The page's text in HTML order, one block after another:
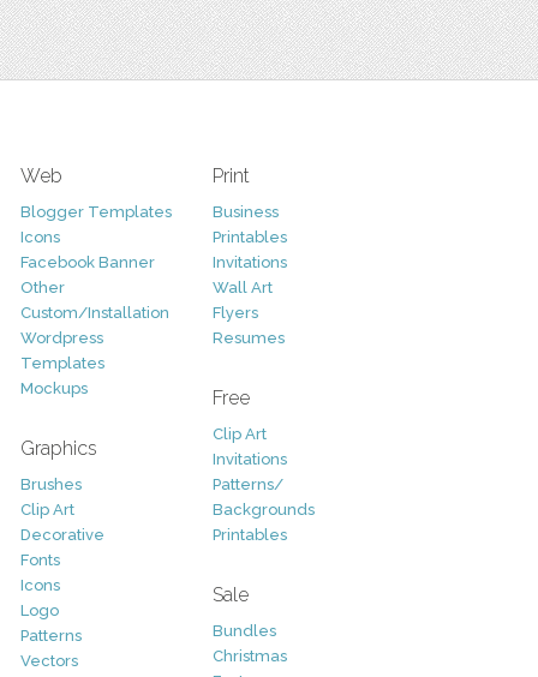
Web
Blogger Templates
Icons
Facebook Banner
Other
Custom/Installation
Wordpress
Templates
Mockups
Graphics
Brushes
Clip Art
Decorative
Fonts
Icons
Logo
Patterns
Vectors
Print
Business
Printables
Invitations
Wall Art
Flyers
Resumes
Free
Clip Art
Invitations
Patterns/
Backgrounds
Printables
Sale
Bundles
Christmas